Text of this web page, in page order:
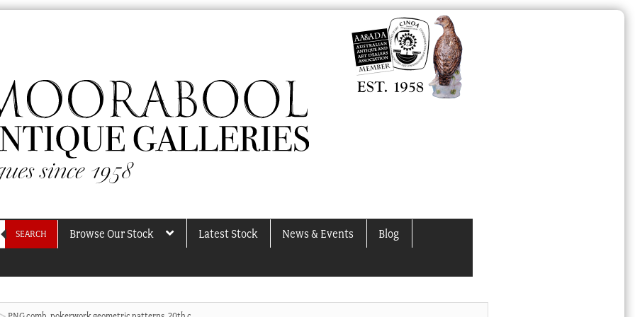
SEARCH Browse Our Stock Latest Stock News & Events Blog